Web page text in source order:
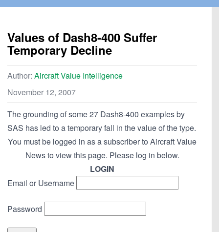
Values of Dash8-400 Suffer
Temporary Decline
Author: Aircraft Value Intelligence
November 12, 2007
The grounding of some 27 Dash8-400 examples by
SAS has led to a temporary fall in the value of the type.
You must be logged in as a subscriber to Aircraft Value
News to view this page. Please log in below.
LOGIN
Email or Username
Password